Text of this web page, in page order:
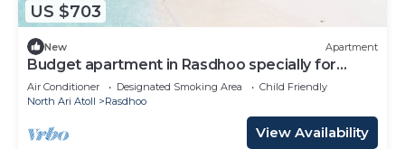
US $703
New Apartment
Budget apartment in Rasdhoo specially for
group of peopel
Air Conditioner Designated Smoking Area
Child Friendly
North Ari Atoll
Rasdhoo
View Availability